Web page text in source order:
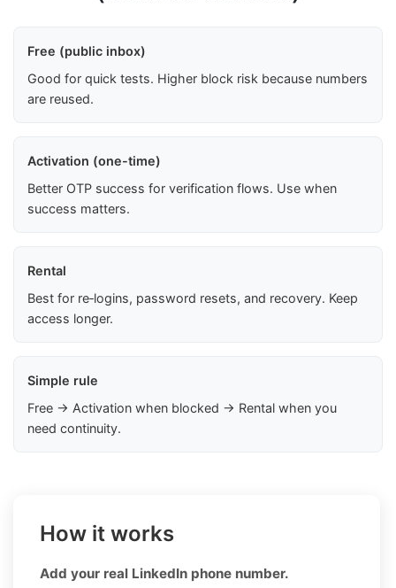
Free (public inbox)
Good for quick tests. Higher block risk because numbers
are reused.
Activation (one-time)
Better OTP success for verification flows. Use when
success matters.
Rental
Best for re‑logins, password resets, and recovery. Keep
access longer.
Simple rule
Free → Activation when blocked → Rental when you
need continuity.
How it works
Add your real LinkedIn phone number.